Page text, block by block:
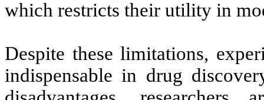
which restricts their utility in
Despite these limitations,
indispensable in drug